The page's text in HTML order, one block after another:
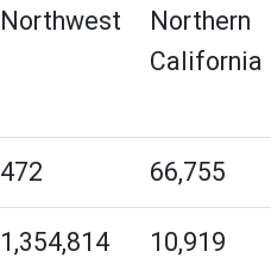
Northwest
Northern
California
472 66,755
1,354,814 10,919